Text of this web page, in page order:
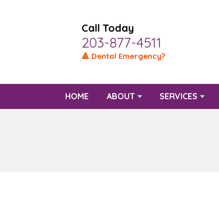
Call Today
203-877-4511
🔺 Dental Emergency?
HOME ABOUT SERVICES